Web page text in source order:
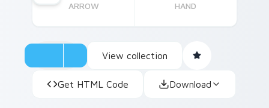
ARROW HAND
View collection
Get HTML Code Download